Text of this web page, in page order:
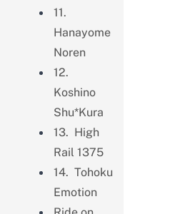
11.
Hanayome
Noren
12.
Koshino
Shu*Kura
13. High
Rail 1375
14. Tohoku
Emotion